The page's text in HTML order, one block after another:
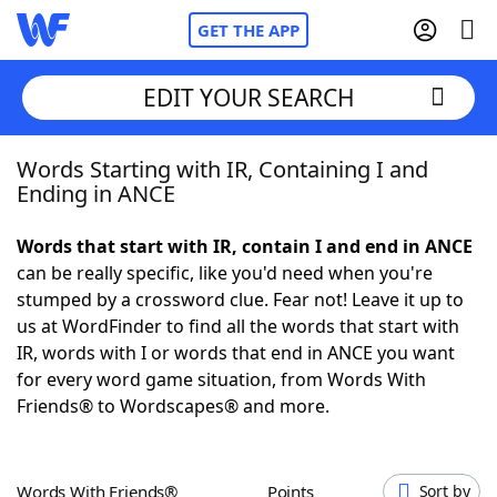
GET THE APP
Home
NYT Crossplay Cheat
Scrabble Helpers
Today's NYT GamesHints & Answers
EDIT YOUR SEARCH
Words Starting with IR, Containing I and
Ending in ANCE
Words that start with IR, contain I and end in ANCE
can be really specific, like you'd need when you're
stumped by a crossword clue. Fear not! Leave it up to
us at WordFinder to find all the words that start with
IR, words with I or words that end in ANCE you want
for every word game situation, from Words With
Friends® to Wordscapes® and more.
Words With Friends® Points Sort by